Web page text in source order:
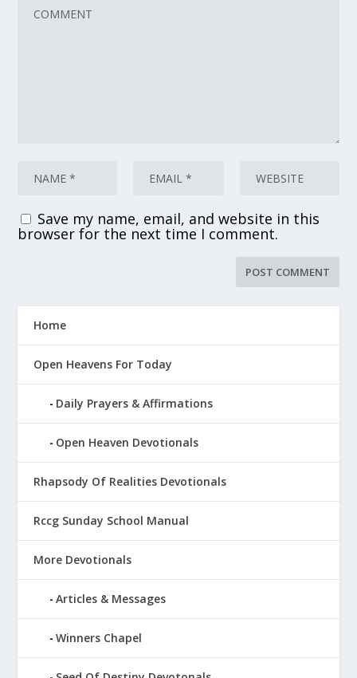
Save my name, email, and website in this
browser for the next time I comment.
Home
Open Heavens For Today
Daily Prayers & Affirmations
Open Heaven Devotionals
Rhapsody Of Realities Devotionals
Rccg Sunday School Manual
More Devotionals
Articles & Messages
Winners Chapel